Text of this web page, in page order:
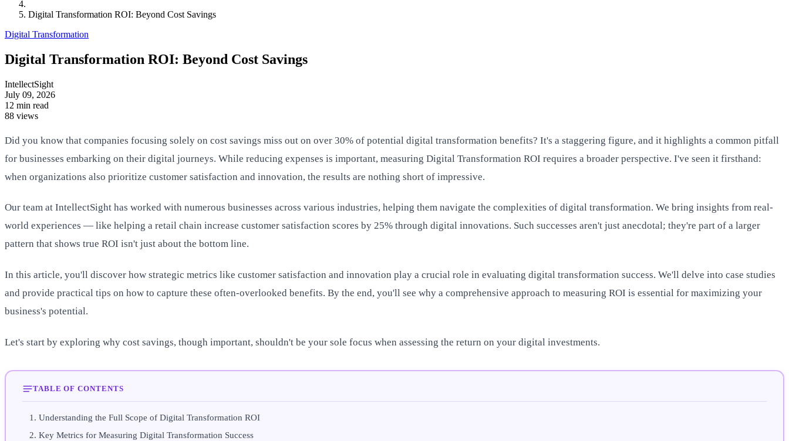
Digital Transformation ROI: Beyond Cost Savings
Digital Transformation
Digital Transformation ROI: Beyond Cost Savings
IntellectSight
July 09, 2026
12 min read
88 views
Did you know that companies focusing solely on cost savings miss out on over 30% of potential digital transformation benefits? It's a staggering figure, and it highlights a common pitfall
for businesses embarking on their digital journeys. While reducing expenses is important, measuring Digital Transformation ROI requires a broader perspective. I've seen it firsthand:
when organizations also prioritize customer satisfaction and innovation, the results are nothing short of impressive.
Our team at IntellectSight has worked with numerous businesses across various industries, helping them navigate the complexities of digital transformation. We bring insights from real-
world experiences — like helping a retail chain increase customer satisfaction scores by 25% through digital innovations. Such successes aren't just anecdotal; they're part of a larger
pattern that shows true ROI isn't just about the bottom line.
In this article, you'll discover how strategic metrics like customer satisfaction and innovation play a crucial role in evaluating digital transformation success. We'll delve into case studies
and provide practical tips on how to capture these often-overlooked benefits. By the end, you'll see why a comprehensive approach to measuring ROI is essential for maximizing your
business's potential.
Let's start by exploring why cost savings, though important, shouldn't be your sole focus when assessing the return on your digital investments.
TABLE OF CONTENTS
Understanding the Full Scope of Digital Transformation ROI
Key Metrics for Measuring Digital Transformation Success